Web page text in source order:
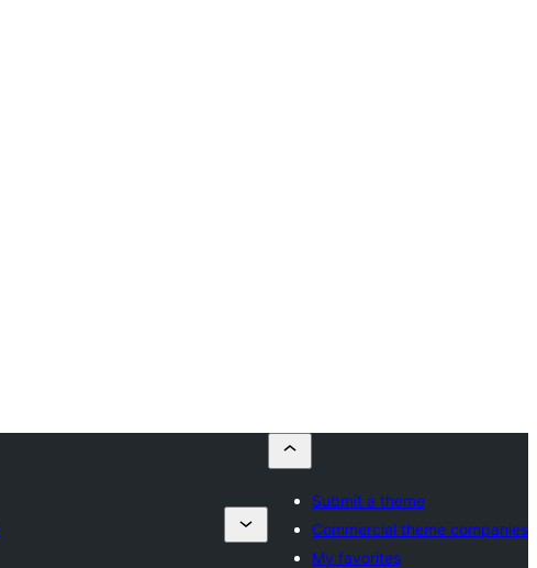
Submit a theme
Commercial theme companies
My favorites